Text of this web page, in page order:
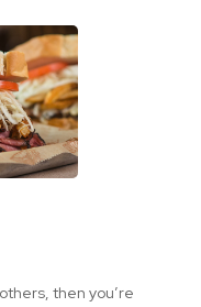
then you’re